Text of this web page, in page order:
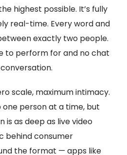
highest possible. It’s fully
real-time. Every word and
exactly two people.
to perform for and no chat
scale, maximum intimacy.
one person at a time, but
is as deep as live video
behind consumer
the format — apps like